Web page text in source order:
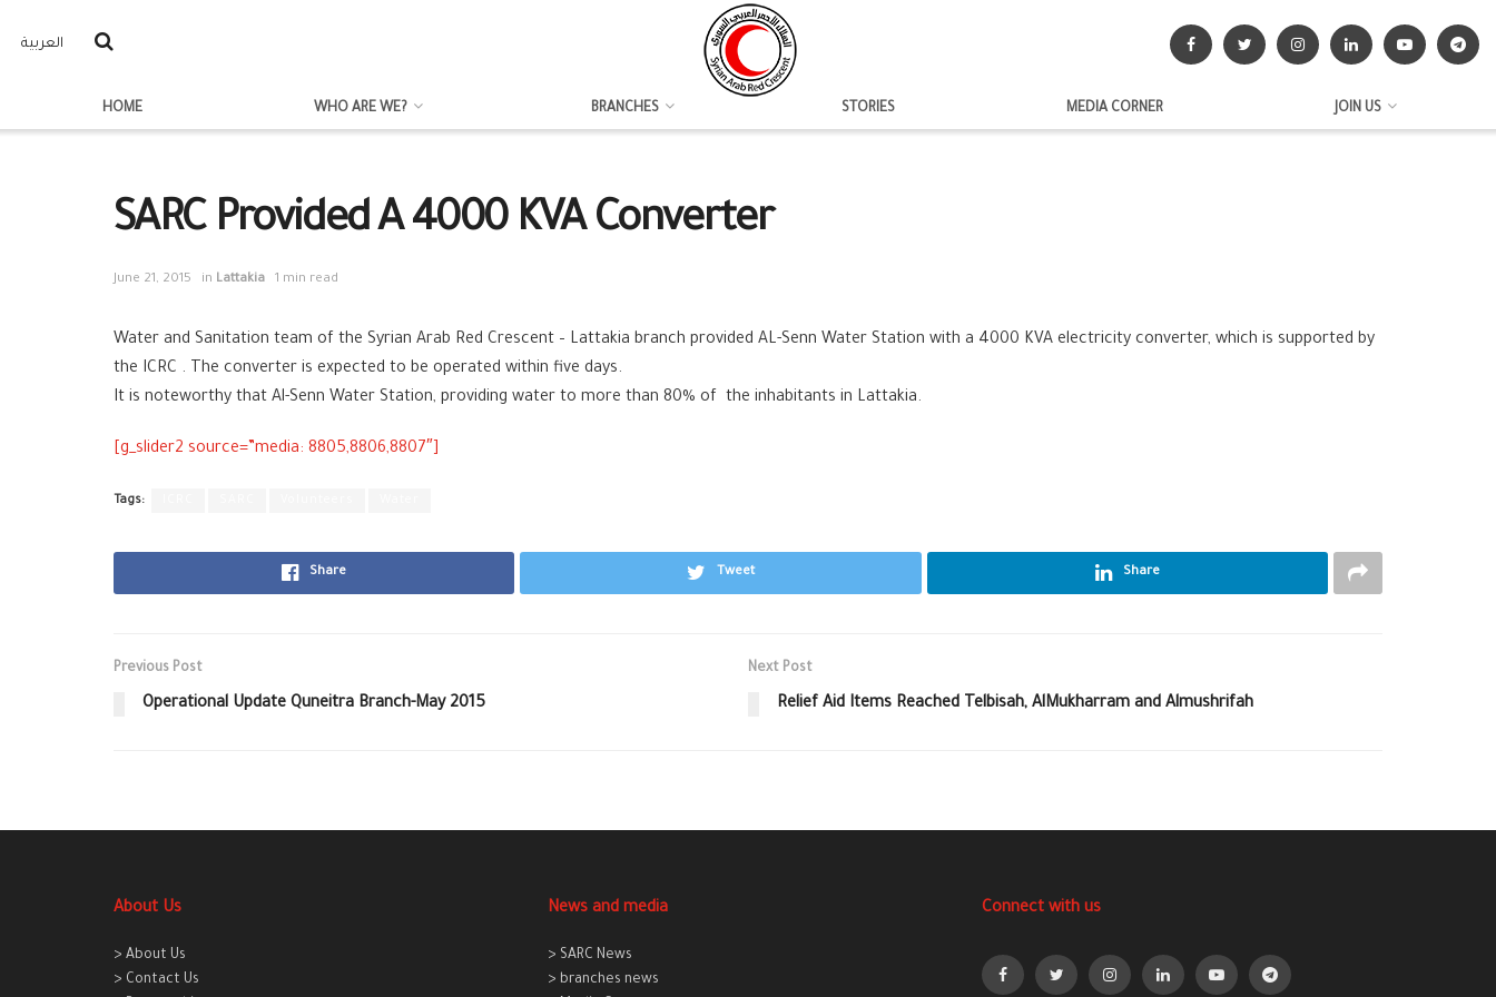
العربية
HOME WHO ARE WE? BRANCHES STORIES MEDIA CORNER JOIN US
SARC Provided A 4000 KVA Converter
June 21, 2015 in Lattakia 1 min read
Water and Sanitation team of the Syrian Arab Red Crescent – Lattakia branch provided AL-Senn Water Station with a 4000 KVA electricity converter, which is supported by
the ICRC . The converter is expected to be operated within five days.
It is noteworthy that Al-Senn Water Station, providing water to more than 80% of the inhabitants in Lattakia.
[g_slider2 source=”media: 8805,8806,8807″]
Tags:
Share Tweet Share
Previous Post
Operational Update Quneitra Branch-May 2015
Next Post
Relief Aid Items Reached Telbisah, AlMukharram and Almushrifah
About Us
> About Us
> Contact Us
News and media
> SARC News
> branches news
Connect with us